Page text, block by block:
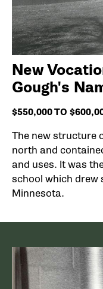
New
Gough's
$550,000 TO
The new structure
north and
and uses. It was
school which drew
Minnesota.